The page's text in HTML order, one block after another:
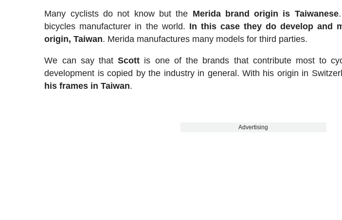
Many cyclists do not know but the Merida brand origin is Taiwanese
bicycles manufacturer in the world. In this case they do develop and
origin, Taiwan. Merida manufactures many models for third parties.
We can say thatScott is one of the brands that contribute most to
development is copied by the industry in general. With his origin in
his frames in Taiwan.
Advertising